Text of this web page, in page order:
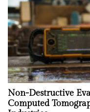
Non-Destructive
Computed